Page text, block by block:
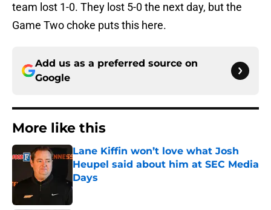
team lost 1-0. They lost 5-0 the next day, but the
Game Two choke puts this here.
Add us as a preferred source on
Google
More like this
Lane Kiffin won’t love what Josh
Heupel said about him at SEC Media
Days
Published by on Invalid Date